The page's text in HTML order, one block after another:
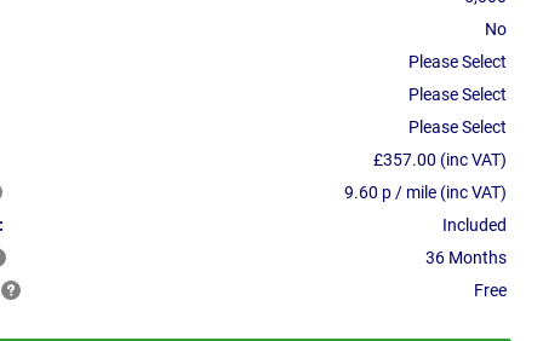
No
Please Select
Please Select
Please Select
£357.00 (inc VAT)
9.60 p / mile (inc VAT)
Included
36 Months
Free